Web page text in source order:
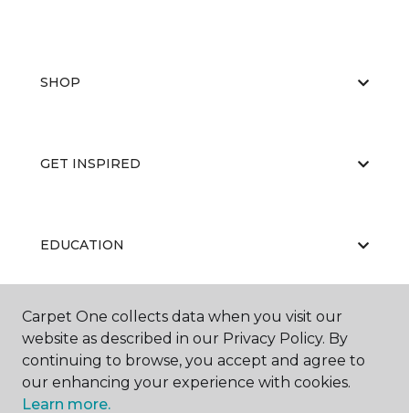
SHOP
GET INSPIRED
EDUCATION
ABOUT US
Carpet One collects data when you visit our
website as described in our Privacy Policy. By
continuing to browse, you accept and agree to
our enhancing your experience with cookies.
Learn more.